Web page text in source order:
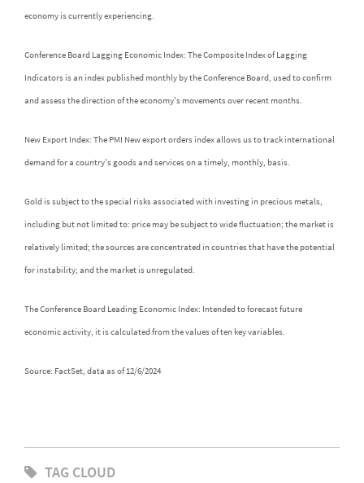
economy is currently experiencing.
Conference Board Lagging Economic Index: The Composite Index of Lagging
Indicators is an index published monthly by the Conference Board, used to confirm
and assess the direction of the economy's movements over recent months.
New Export Index: The PMI New export orders index allows us to track international
demand for a country's goods and services on a timely, monthly, basis.
Gold is subject to the special risks associated with investing in precious metals,
including but not limited to: price may be subject to wide fluctuation; the market is
relatively limited; the sources are concentrated in countries that have the potential
for instability; and the market is unregulated.
The Conference Board Leading Economic Index: Intended to forecast future
economic activity, it is calculated from the values of ten key variables.
Source: FactSet, data as of 12/6/2024
TAG CLOUD